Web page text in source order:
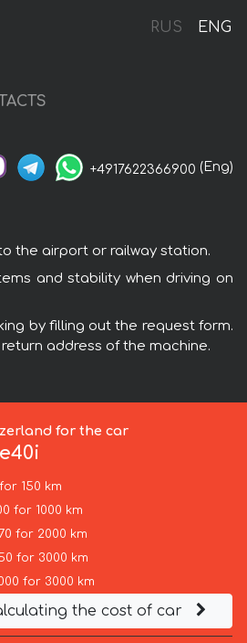
RUS ENG
+4917622366900 (Eng)
the airport or railway station.
and stability when driving on
by filling out the request form.
address of the machine.
for the car
150 km
for 1000 km
for 2000 km
for 3000 km
for 3000 km
the cost of car